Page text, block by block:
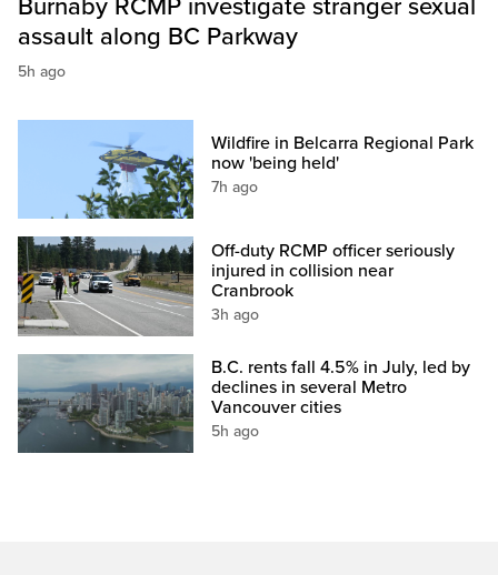
Burnaby RCMP investigate stranger sexual
assault along BC Parkway
5h ago
Wildfire in Belcarra Regional Park
now 'being held'
7h ago
Off-duty RCMP officer seriously
injured in collision near
Cranbrook
3h ago
B.C. rents fall 4.5% in July, led by
declines in several Metro
Vancouver cities
5h ago